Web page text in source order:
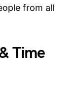
from all
Time